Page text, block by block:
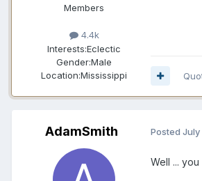
Members
4.4k
Interests:Eclectic
Gender:Male
Location:Mississippi
AdamSmith Posted July
Well ...